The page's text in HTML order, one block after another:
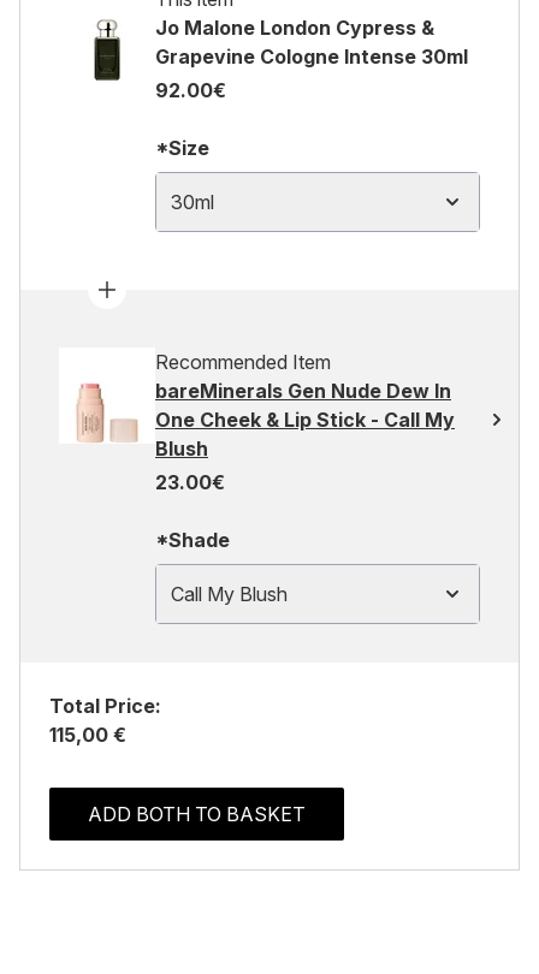
Jo Malone London Cypress &
Grapevine Cologne Intense 30ml
92.00€
*Size
30ml
Recommended Item
bareMinerals Gen Nude Dew In
One Cheek & Lip Stick - Call My
Blush
23.00€
*Shade
Call My Blush
Total Price:
115,00 €
ADD BOTH TO BASKET